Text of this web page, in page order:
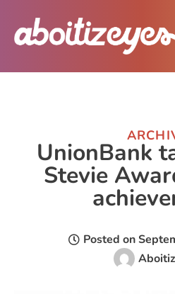
UnionBank
Stevie
Posted on